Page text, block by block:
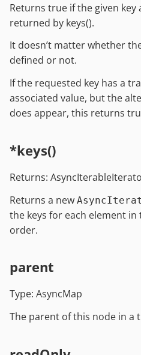
Returns true if the given key
returned by keys().
It doesn’t matter whether
defined or not.
If the requested key has a
associated value, but the
does appear, this returns
*keys()
Returns:
Returns a new
the keys for each element
order.
parent
Type: AsyncMap
The parent of this node in a